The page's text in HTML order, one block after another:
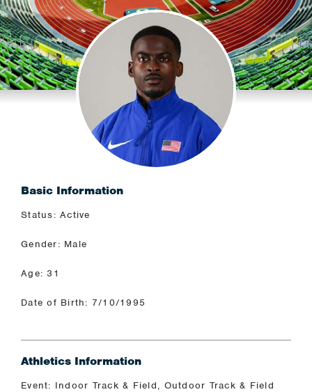
Basic Information
Status: Active
Gender: Male
Age: 31
Date of Birth: 7/10/1995
Athletics Information
Event: Indoor Track & Field, Outdoor Track & Field